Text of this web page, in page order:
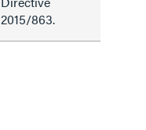
2015/863.